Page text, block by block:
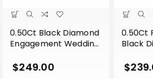
0.50Ct Black Diamond
Engagement Wedding
Pendant Sterling Silver
$249.00
0.50Ct
Black
Gothic
$